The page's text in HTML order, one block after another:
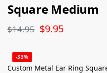
Square Medium
$14.95 $9.95
-33%
Custom Metal Ear Ring